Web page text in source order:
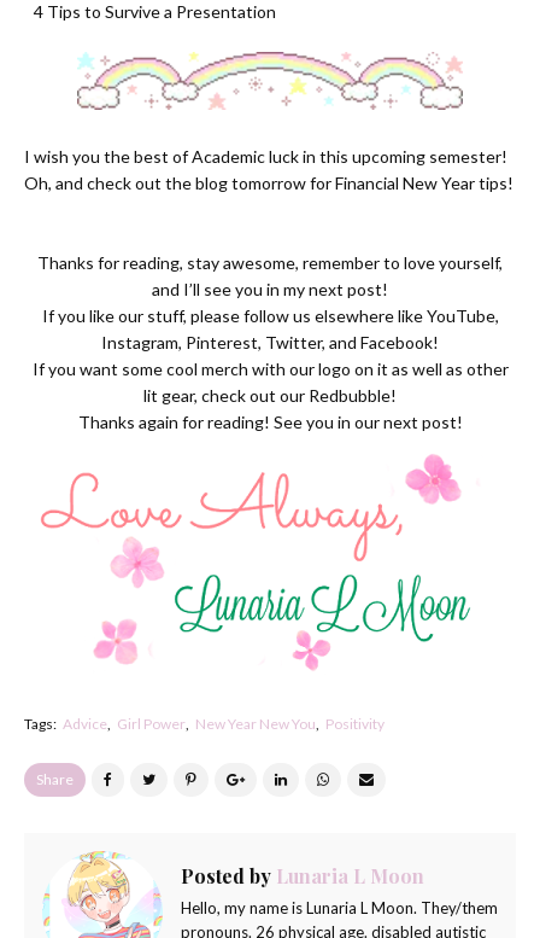
4 Tips to Survive a Presentation
I wish you the best of Academic luck in this upcoming semester!
Oh, and check out the blog tomorrow for Financial New Year tips!
Thanks for reading, stay awesome, remember to love yourself,
and I’ll see you in my next post!
If you like our stuff, please follow us elsewhere likeYouTube,
Instagram, Pinterest, Twitter, and Facebook!
If you want some cool merch with our logo on it as well as other
lit gear, check out our Redbubble!
Thanks again for reading! See you in our next post!
Tags: Advice Girl Power New Year New You Positivity
Share
Posted by Lunaria L Moon
Hello, my name is Lunaria L Moon. They/them
pronouns. 26 physical age. disabled autistic